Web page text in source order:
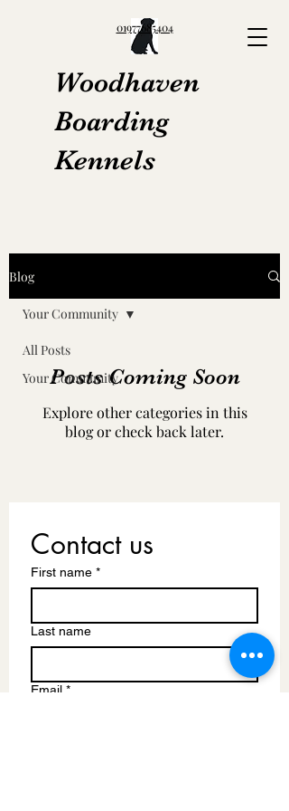
Woodhaven
Boarding
Kennels
01977685404
Blog
All Posts
Your Community
Your Community
Posts Coming Soon
Explore other categories in this
blog or check back later.
Contact us
First name *
Last name
Email *